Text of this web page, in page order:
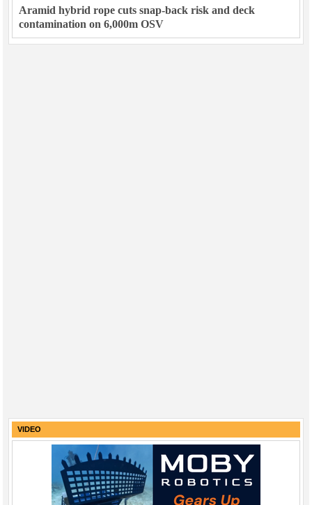
Aramid hybrid rope cuts snap-back risk and deck
contamination on 6,000m OSV
VIDEO